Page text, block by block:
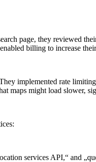
page, they reviewed
billing to increase
implemented rate
maps might load slower,
services API,“ and